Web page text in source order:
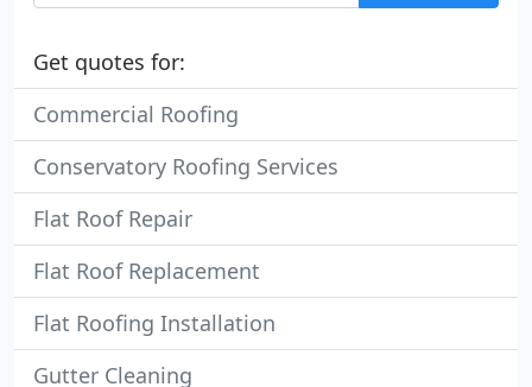
Get quotes for:
Commercial Roofing
Conservatory Roofing Services
Flat Roof Repair
Flat Roof Replacement
Flat Roofing Installation
Gutter Cleaning